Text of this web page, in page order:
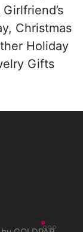
Christmas
Holiday
Gifts